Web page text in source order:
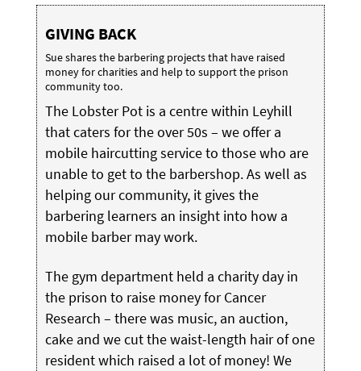
GIVING BACK
Sue shares the barbering projects that have raised
money for charities and help to support the prison
community too.
The Lobster Pot is a centre within Leyhill
that caters for the over 50s – we offer a
mobile haircutting service to those who are
unable to get to the barbershop. As well as
helping our community, it gives the
barbering learners an insight into how a
mobile barber may work.
The gym department held a charity day in
the prison to raise money for Cancer
Research – there was music, an auction,
cake and we cut the waist-length hair of one
resident which raised a lot of money! We